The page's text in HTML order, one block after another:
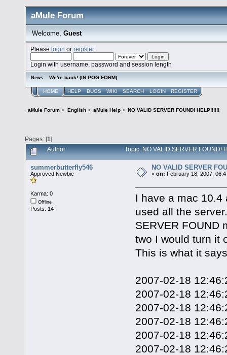
aMule Forum
Welcome, Guest
Pleaselogin orregister.
Login with username, password and session length
News: We're back! (IN POG FORM)
HOME HELP BUGS WIKI SEARCH LOGIN REGISTER
aMule Forum > English> aMule Help> NO VALID SERVER FOUND! HELP!!!!!!
Pages: [1]
Author Topic: NO VALID SERVER FOUND!
summerbutterfly546
Approved Newbie
Karma: 0
Offline
Posts: 14
NO VALID SERVER
«on: February 18, 2007,
I have a mac
used all the
SERVER FOUND
two I would turn it
This is what it
2007-02-18
2007-02-18
2007-02-18
2007-02-18
2007-02-18
2007-02-18